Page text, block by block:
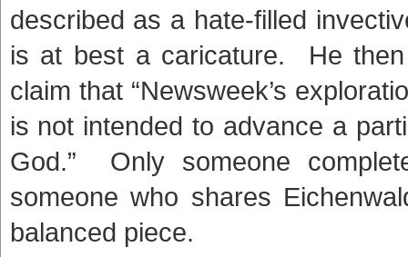
described as a hate-filled
is at best a caricature. He
claim that “Newsweek’s
is not intended to advance a
God.” Only someone
someone who shares
balanced piece.